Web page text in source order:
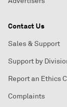
Contact Us
Sales & Support
Support by
Report an Ethics
Complaints